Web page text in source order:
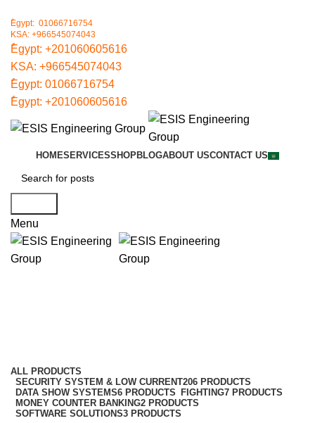
ُEgypt: 01066716754
KSA: +966545074043
ُEgypt: +201060605616
KSA: +966545074043
ُEgypt: 01066716754
ُEgypt: +201060605616
HOMESERVICESSHOPBLOGABOUT USCONTACT US
Menu
ALL PRODUCTS
SECURITY SYSTEM & LOW CURRENT206 PRODUCTS
DATA SHOW SYSTEMS6 PRODUCTS FIGHTING7 PRODUCTS
MONEY COUNTER BANKING2 PRODUCTS
SOFTWARE SOLUTIONS3 PRODUCTS